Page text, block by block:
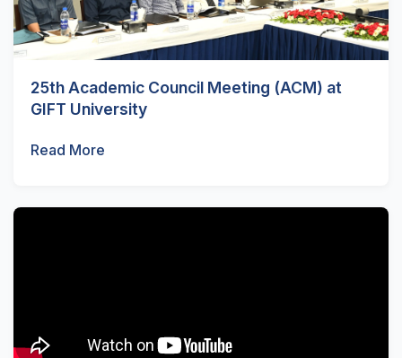
25th Academic Council Meeting (ACM) at
GIFT University
Read More